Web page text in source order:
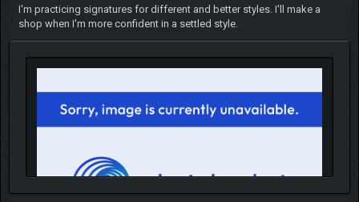
I'm practicing signatures for different and better styles. I'll make a
shop when I'm more confident in a settled style.